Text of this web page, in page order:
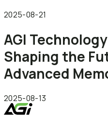
2025-08-21
AGI
Shaping the
Advanced
2025-08-13